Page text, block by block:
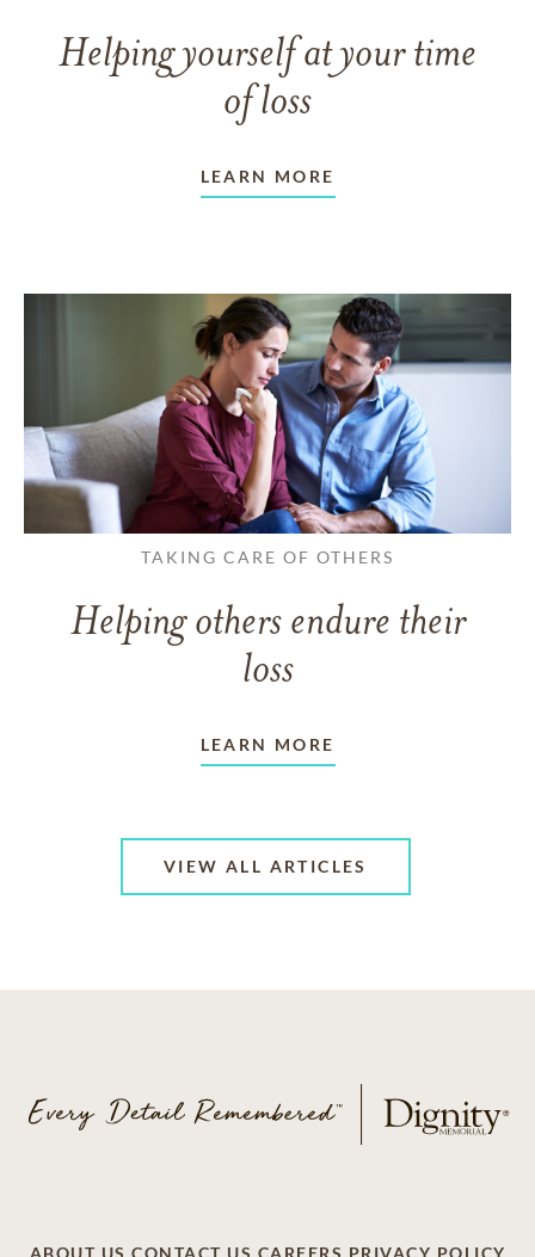
Helping yourself at your time
of loss
LEARN MORE
TAKING CARE OF OTHERS
Helping others endure their
loss
LEARN MORE
VIEW ALL ARTICLES